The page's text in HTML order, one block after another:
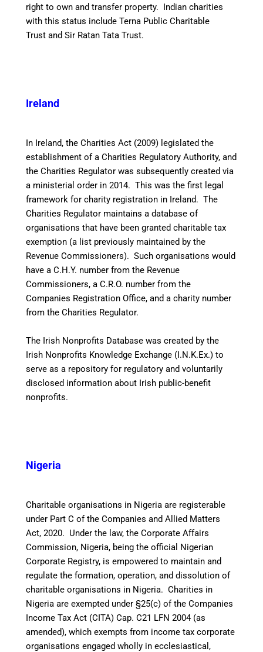
right to own and transfer property. Indian charities
with this status include Terna Public Charitable
Trust and Sir Ratan Tata Trust.
Ireland
In Ireland, the Charities Act (2009) legislated the
establishment of a Charities Regulatory Authority, and
the Charities Regulator was subsequently created via
a ministerial order in 2014.This was the first legal
framework for charity registration in Ireland. The
Charities Regulator maintains a database of
organisations that have been granted charitable tax
exemption (a list previously maintained by the
Revenue Commissioners). Such organisations would
have a C.H.Y. number from the Revenue
Commissioners, a C.R.O. number from the
Companies Registration Office, and a charity number
from the Charities Regulator.
The Irish Nonprofits Database was created by the
Irish Nonprofits Knowledge Exchange (I.N.K.Ex.) to
serve as a repository for regulatory and voluntarily
disclosed information about Irish public-benefit
nonprofits.
Nigeria
Charitable organisations in Nigeria are registerable
under Part C of the Companies and Allied Matters
Act, 2020. Under the law, the Corporate Affairs
Commission, Nigeria, being the official Nigerian
Corporate Registry, is empowered to maintain and
regulate the formation, operation, and dissolution of
charitable organisations in Nigeria.Charities in
Nigeria are exempted under §25(c) of the Companies
Income Tax Act (CITA) Cap. C21 LFN 2004 (as
amended), which exempts from income tax corporate
organisations engaged wholly in ecclesiastical,